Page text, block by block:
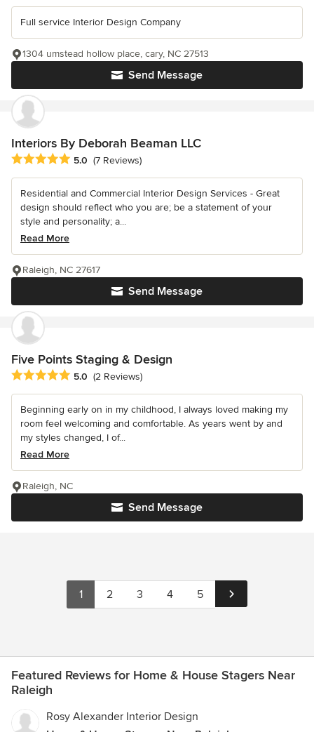
Full service Interior Design Company
Send Message
1304 umstead hollow place, cary, NC 27513
Interiors By Deborah Beaman LLC
Average rating: 5 out of 5 stars
5.0 (7 Reviews)
Residential and Commercial Interior Design Services - Great
design should reflect who you are; be a statement of your
style and personality; a...
Read More
Send Message
Raleigh, NC 27617
Five Points Staging & Design
Average rating: 5 out of 5 stars
5.0 (2 Reviews)
Beginning early on in my childhood, I always loved making my
room feel welcoming and comfortable. As years went by and
my styles changed, I of...
Read More
Send Message
Raleigh, NC
1 2 3 4 5
Featured Reviews for Home & House Stagers Near
Raleigh
Rosy Alexander Interior Design